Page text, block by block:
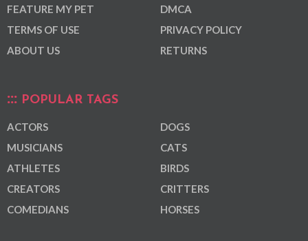
FEATURE MY PET
TERMS OF USE
ABOUT US
DMCA
PRIVACY POLICY
RETURNS
POPULAR TAGS
ACTORS
MUSICIANS
ATHLETES
CREATORS
COMEDIANS
DOGS
CATS
BIRDS
CRITTERS
HORSES